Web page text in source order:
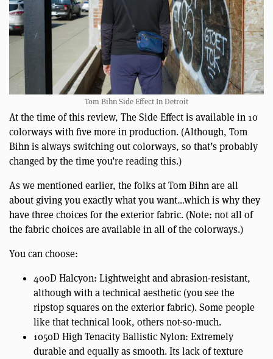
Tom Bihn Side Effect In Detroit
At the time of this review, The Side Effect is available in 10
colorways with five more in production. (Although, Tom
Bihn is always switching out colorways, so that’s probably
changed by the time you’re reading this.)
As we mentioned earlier, the folks at Tom Bihn are all
about giving you exactly what you want…which is why they
have three choices for the exterior fabric. (Note: not all of
the fabric choices are available in all of the colorways.)
You can choose:
400D Halcyon: Lightweight and abrasion-resistant,
although with a technical aesthetic (you see the
ripstop squares on the exterior fabric). Some people
like that technical look, others not-so-much.
1050D High Tenacity Ballistic Nylon: Extremely
durable and equally as smooth. Its lack of texture